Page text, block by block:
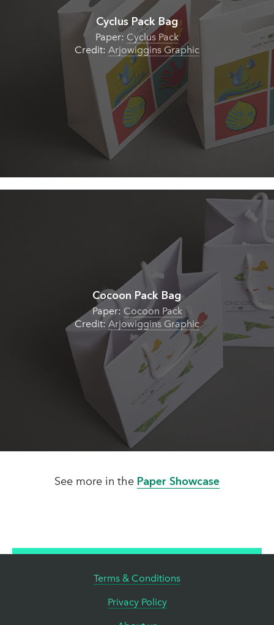
Cyclus Pack Bag
Paper: Cyclus Pack
Credit: Arjowiggins Graphic
Cocoon Pack Bag
Paper: Cocoon Pack
Credit: Arjowiggins Graphic
See more in the Paper Showcase
Terms & Conditions
Privacy Policy